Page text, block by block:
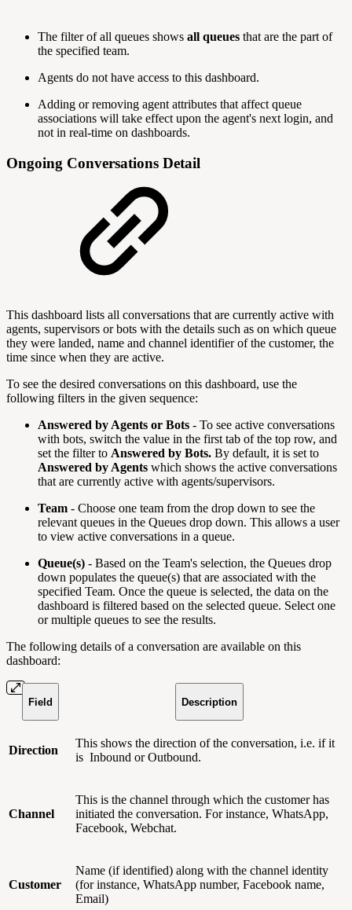
The filter of all queues shows all queues that are the part of
the specified team.
Agents do not have access to this dashboard.
Adding or removing agent attributes that affect queue
associations will take effect upon the agent's next login, and
not in real-time on dashboards.
Ongoing Conversations Detail
This dashboard lists all conversations that are currently active with
agents, supervisors or bots with the details such as on which queue
they were landed, name and channel identifier of the customer, the
time since when they are active.
To see the desired conversations on this dashboard, use the
following filters in the given sequence:
Answered by Agents or Bots - To see active conversations
with bots, switch the value in the first tab of the top row, and
set the filter to Answered by Bots. By default, it is set to
Answered by Agents which shows the active conversations
that are currently active with agents/supervisors.
Team - Choose one team from the drop down to see the
relevant queues in the Queues drop down. This allows a user
to view active conversations in a queue.
Queue(s) - Based on the Team's selection, the Queues drop
down populates the queue(s) that are associated with the
specified Team. Once the queue is selected, the data on the
dashboard is filtered based on the selected queue. Select one
or multiple queues to see the results.
The following details of a conversation are available on this
dashboard:
Field Description
Direction
This shows the direction of the conversation, i.e. if it
is Inbound or Outbound.
Channel
This is the channel through which the customer has
initiated the conversation. For instance, WhatsApp,
Facebook, Webchat.
Customer
Name (if identified) along with the channel identity
(for instance, WhatsApp number, Facebook name,
Email)